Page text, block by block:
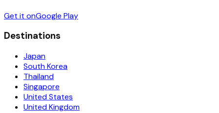
Get it onGoogle Play
Destinations
Japan
South Korea
Thailand
Singapore
United States
United Kingdom